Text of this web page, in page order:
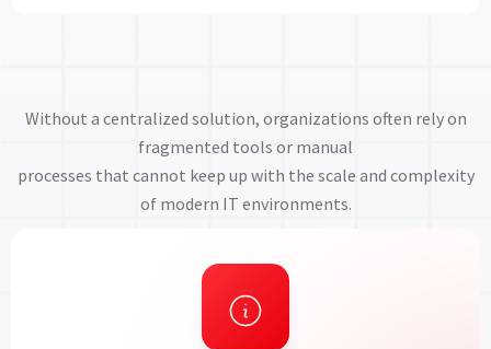
Without a centralized solution, organizations often rely on
fragmented tools or manual
processes that cannot keep up with the scale and complexity
of modern IT environments.